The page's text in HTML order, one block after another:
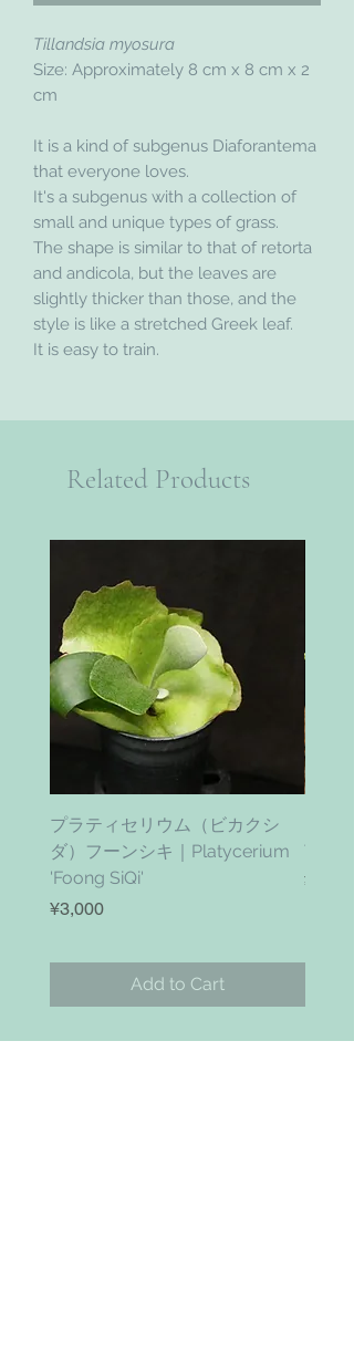
Tillandsia myosura
Size: Approximately 8 cm x 8 cm x 2
cm
It is a kind of subgenus Diaforantema
that everyone loves.
It's a subgenus with a collection of
small and unique types of grass.
The shape is similar to that of retorta
and andicola, but the leaves are
slightly thicker than those, and the
style is like a stretched Greek leaf.
It is easy to train.
Related Products
プラティセリウム（ビカクシ
ダ）フーンシキ｜Platycerium
'Foong SiQi'
Price
¥3,000
Add to Cart
Price
¥4,800